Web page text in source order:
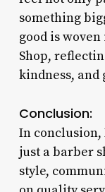
something
good is
Shop,
kindness, and
Conclusion:
In conclusion,
just a barber
style,